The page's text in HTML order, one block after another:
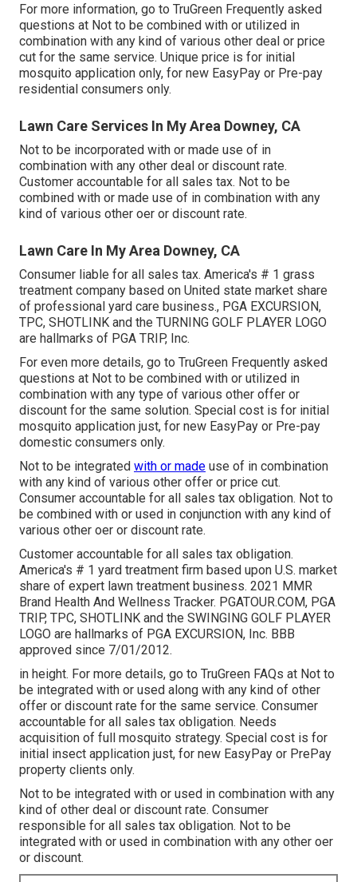
For more information, go to TruGreen Frequently asked
questions at Not to be combined with or utilized in
combination with any kind of various other deal or price
cut for the same service. Unique price is for initial
mosquito application only, for new EasyPay or Pre-pay
residential consumers only.
Lawn Care Services In My Area Downey, CA
Not to be incorporated with or made use of in
combination with any other deal or discount rate.
Customer accountable for all sales tax. Not to be
combined with or made use of in combination with any
kind of various other oer or discount rate.
Lawn Care In My Area Downey, CA
Consumer liable for all sales tax. America's # 1 grass
treatment company based on United state market share
of professional yard care business., PGA EXCURSION,
TPC, SHOTLINK and the TURNING GOLF PLAYER LOGO
are hallmarks of PGA TRIP, Inc.
For even more details, go to TruGreen Frequently asked
questions at Not to be combined with or utilized in
combination with any type of various other offer or
discount for the same solution. Special cost is for initial
mosquito application just, for new EasyPay or Pre-pay
domestic consumers only.
Not to be integrated with or made use of in combination
with any kind of various other offer or price cut.
Consumer accountable for all sales tax obligation. Not to
be combined with or used in conjunction with any kind of
various other oer or discount rate.
Customer accountable for all sales tax obligation.
America's # 1 yard treatment firm based upon U.S. market
share of expert lawn treatment business. 2021 MMR
Brand Health And Wellness Tracker. PGATOUR.COM, PGA
TRIP, TPC, SHOTLINK and the SWINGING GOLF PLAYER
LOGO are hallmarks of PGA EXCURSION, Inc. BBB
approved since 7/01/2012.
in height. For more details, go to TruGreen FAQs at Not to
be integrated with or used along with any kind of other
offer or discount rate for the same service. Consumer
accountable for all sales tax obligation. Needs
acquisition of full mosquito strategy. Special cost is for
initial insect application just, for new EasyPay or PrePay
property clients only.
Not to be integrated with or used in combination with any
kind of other deal or discount rate. Consumer
responsible for all sales tax obligation. Not to be
integrated with or used in combination with any other oer
or discount.